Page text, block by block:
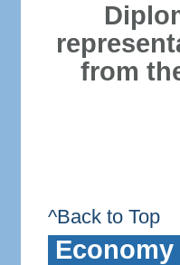
from
^Back to Top
Economy